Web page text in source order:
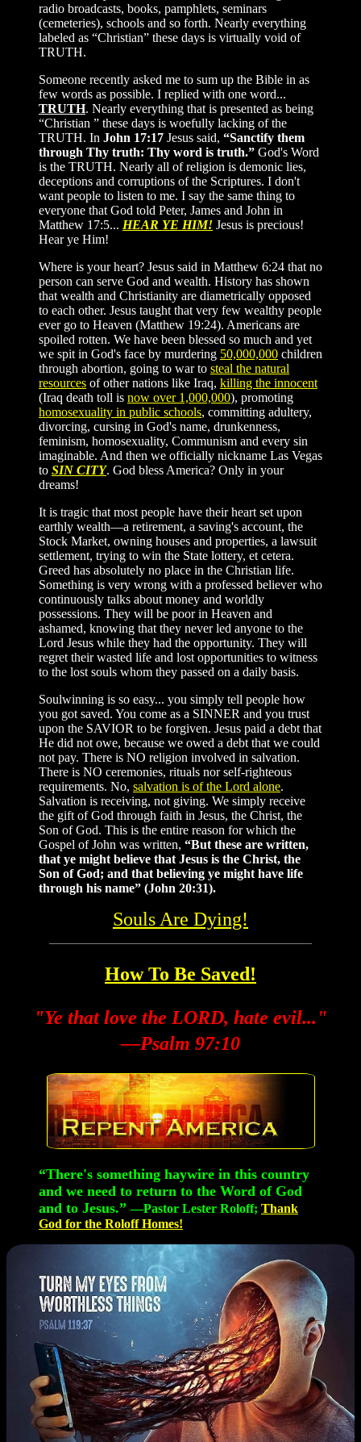
radio broadcasts, books, pamphlets, seminars
(cemeteries), schools and so forth. Nearly everything
labeled as “Christian” these days is virtually void of
TRUTH.
Someone recently asked me to sum up the Bible in as
few words as possible. I replied with one word...
TRUTH. Nearly everything that is presented as being
“Christian ” these days is woefully lacking of the
TRUTH. In John 17:17 Jesus said, “Sanctify them
through Thy truth: Thy word is truth.” God's Word
is the TRUTH. Nearly all of religion is demonic lies,
deceptions and corruptions of the Scriptures. I don't
want people to listen to me. I say the same thing to
everyone that God told Peter, James and John in
Matthew 17:5... HEAR YE HIM! Jesus is precious!
Hear ye Him!
Where is your heart? Jesus said in Matthew 6:24 that no
person can serve God and wealth. History has shown
that wealth and Christianity are diametrically opposed
to each other. Jesus taught that very few wealthy people
ever go to Heaven (Matthew 19:24). Americans are
spoiled rotten. We have been blessed so much and yet
we spit in God's face by murdering 50,000,000 children
through abortion, going to war to steal the natural
resources of other nations like Iraq, killing the innocent
(Iraq death toll is now over 1,000,000), promoting
homosexuality in public schools, committing adultery,
divorcing, cursing in God's name, drunkenness,
feminism, homosexuality, Communism and every sin
imaginable. And then we officially nickname Las Vegas
to SIN CITY. God bless America? Only in your
dreams!
It is tragic that most people have their heart set upon
earthly wealth—a retirement, a saving's account, the
Stock Market, owning houses and properties, a lawsuit
settlement, trying to win the State lottery, et cetera.
Greed has absolutely no place in the Christian life.
Something is very wrong with a professed believer who
continuously talks about money and worldly
possessions. They will be poor in Heaven and
ashamed, knowing that they never led anyone to the
Lord Jesus while they had the opportunity. They will
regret their wasted life and lost opportunities to witness
to the lost souls whom they passed on a daily basis.
Soulwinning is so easy... you simply tell people how
you got saved. You come as a SINNER and you trust
upon the SAVIOR to be forgiven. Jesus paid a debt that
He did not owe, because we owed a debt that we could
not pay. There is NO religion involved in salvation.
There is NO ceremonies, rituals nor self-righteous
requirements. No, salvation is of the Lord alone.
Salvation is receiving, not giving. We simply receive
the gift of God through faith in Jesus, the Christ, the
Son of God. This is the entire reason for which the
Gospel of John was written, “But these are written,
that ye might believe that Jesus is the Christ, the
Son of God; and that believing ye might have life
through his name” (John 20:31).
Souls Are Dying!
How To Be Saved!
"Ye that love the LORD, hate evil..."
—Psalm 97:10
“There's something haywire in this country
and we need to return to the Word of God
and to Jesus.” —Pastor Lester Roloff; Thank
God for the Roloff Homes!